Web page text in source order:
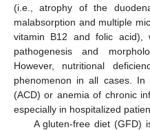
(i.e., atrophy of the
malabsorption and multiple
vitamin B12 and folic acid),
pathogenesis and
However, nutritional
phenomenon in all cases.
(ACD) or anemia of chronic
especially in hospitalized
A gluten-free diet (GFD)